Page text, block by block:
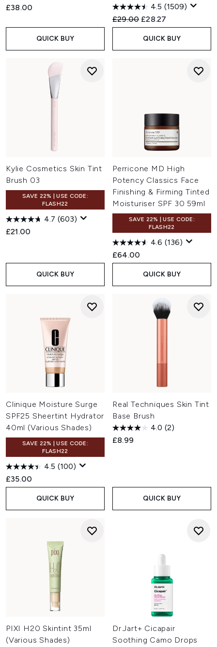
£38.00
QUICK BUY
4.5 (1509)
Recommended Retail Price:
£29.00 Current price:
£28.27
QUICK BUY
Kylie Cosmetics Skin Tint
Brush 03
SAVE 22% | USE CODE:
FLASH22
4.7 (603)
£21.00
QUICK BUY
Perricone MD High
Potency Classics Face
Finishing & Firming Tinted
Moisturiser SPF 30 59ml
SAVE 22% | USE CODE:
FLASH22
4.6 (136)
£64.00
QUICK BUY
Clinique Moisture Surge
SPF25 Sheertint Hydrator
40ml (Various Shades)
SAVE 22% | USE CODE:
FLASH22
4.5 (100)
£35.00
QUICK BUY
Real Techniques Skin Tint
Base Brush
4.0 (2)
£8.99
QUICK BUY
PIXI H20 Skintint 35ml
(Various Shades)
Dr.Jart+ Cicapair
Soothing Camo Drops